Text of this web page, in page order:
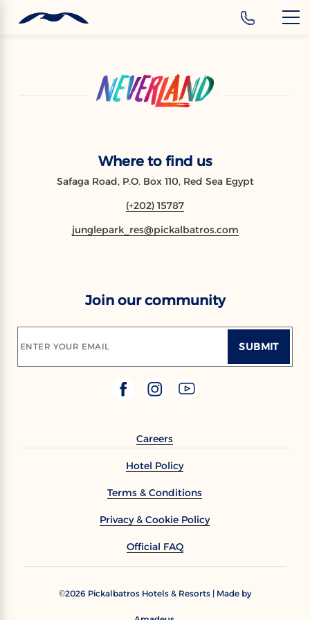
Where to find us
Safaga Road, P.O. Box 110, Red Sea Egypt
(+202) 15787
junglepark_res@pickalbatros.com
Join our community
ENTER YOUR EMAIL SUBMIT
Careers
Hotel Policy
Terms & Conditions
Privacy & Cookie Policy
Official FAQ
©2026 Pickalbatros Hotels & Resorts | Made by